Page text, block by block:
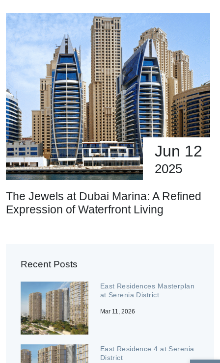
Jun 12
2025
The Jewels at Dubai Marina: A Refined
Expression of Waterfront Living
Recent Posts
East Residences Masterplan
at Serenia District
Mar 11, 2026
East Residence 4 at Serenia
District